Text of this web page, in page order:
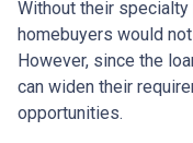
Without their
homebuyers would
However, since the
can widen their
opportunities.